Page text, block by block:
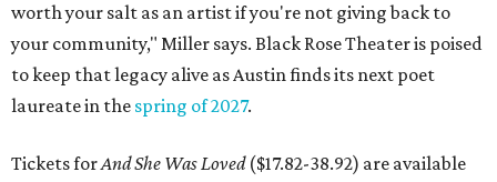
worth your salt as an artist if you're not giving back to
your community," Miller says. Black Rose Theater is poised
to keep that legacy alive as Austin finds its next poet
laureate in the spring of 2027.
Tickets forAnd She Was Loved($17.82-38.92) are available